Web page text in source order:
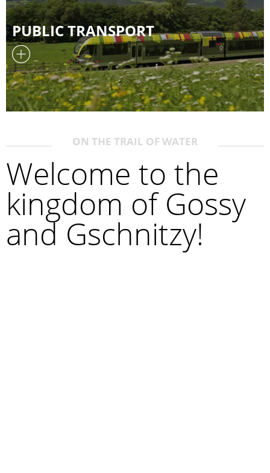
PUBLIC TRANSPORT
ON THE TRAIL OF WATER
Welcome to the
kingdom of Gossy
and Gschnitzy!